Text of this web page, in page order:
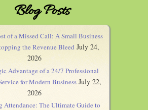
Blog Posts
of a Missed Call: A Small Business
the Revenue Bleed July 24,
2026
Advantage of a 24/7 Professional
for Modern Business July 22,
2026
Attendance: The Ultimate Guide to